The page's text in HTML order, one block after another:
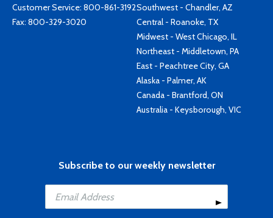
Customer Service: 800-861-3192
Fax: 800-329-3020
Southwest - Chandler, AZ
Central - Roanoke, TX
Midwest - West Chicago, IL
Northeast - Middletown, PA
East - Peachtree City, GA
Alaska - Palmer, AK
Canada - Brantford, ON
Australia - Keysborough, VIC
Subscribe to our weekly newsletter